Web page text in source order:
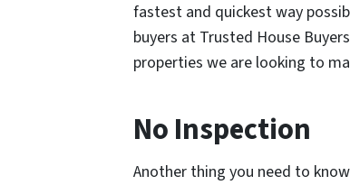
fastest and quickest way
buyers at Trusted House
properties we are looking to
No Inspection
Another thing you need to